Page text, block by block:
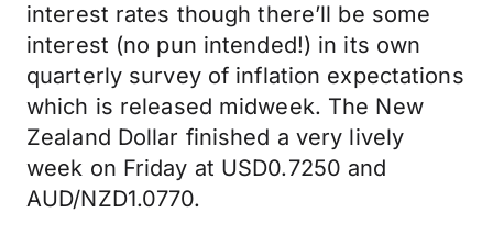
interest rates though there’ll be some
interest (no pun intended!) in its own
quarterly survey of inflation expectations
which is released midweek. The New
Zealand Dollar finished a very lively
week on Friday at USD0.7250 and
AUD/NZD1.0770.